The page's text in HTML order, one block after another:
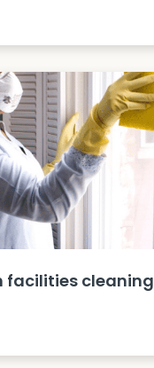
facilities cleaning